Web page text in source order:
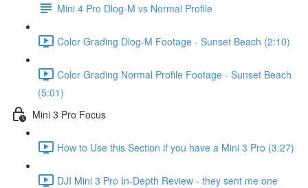
Mini 4 Pro Dlog-M vs Normal Profile
Color Grading Dlog-M Footage - Sunset Beach (2:10)
Color Grading Normal Profile Footage - Sunset Beach
(5:01)
Mini 3 Pro Focus
How to Use this Section if you have a Mini 3 Pro (3:27)
DJI Mini 3 Pro In-Depth Review - they sent me one